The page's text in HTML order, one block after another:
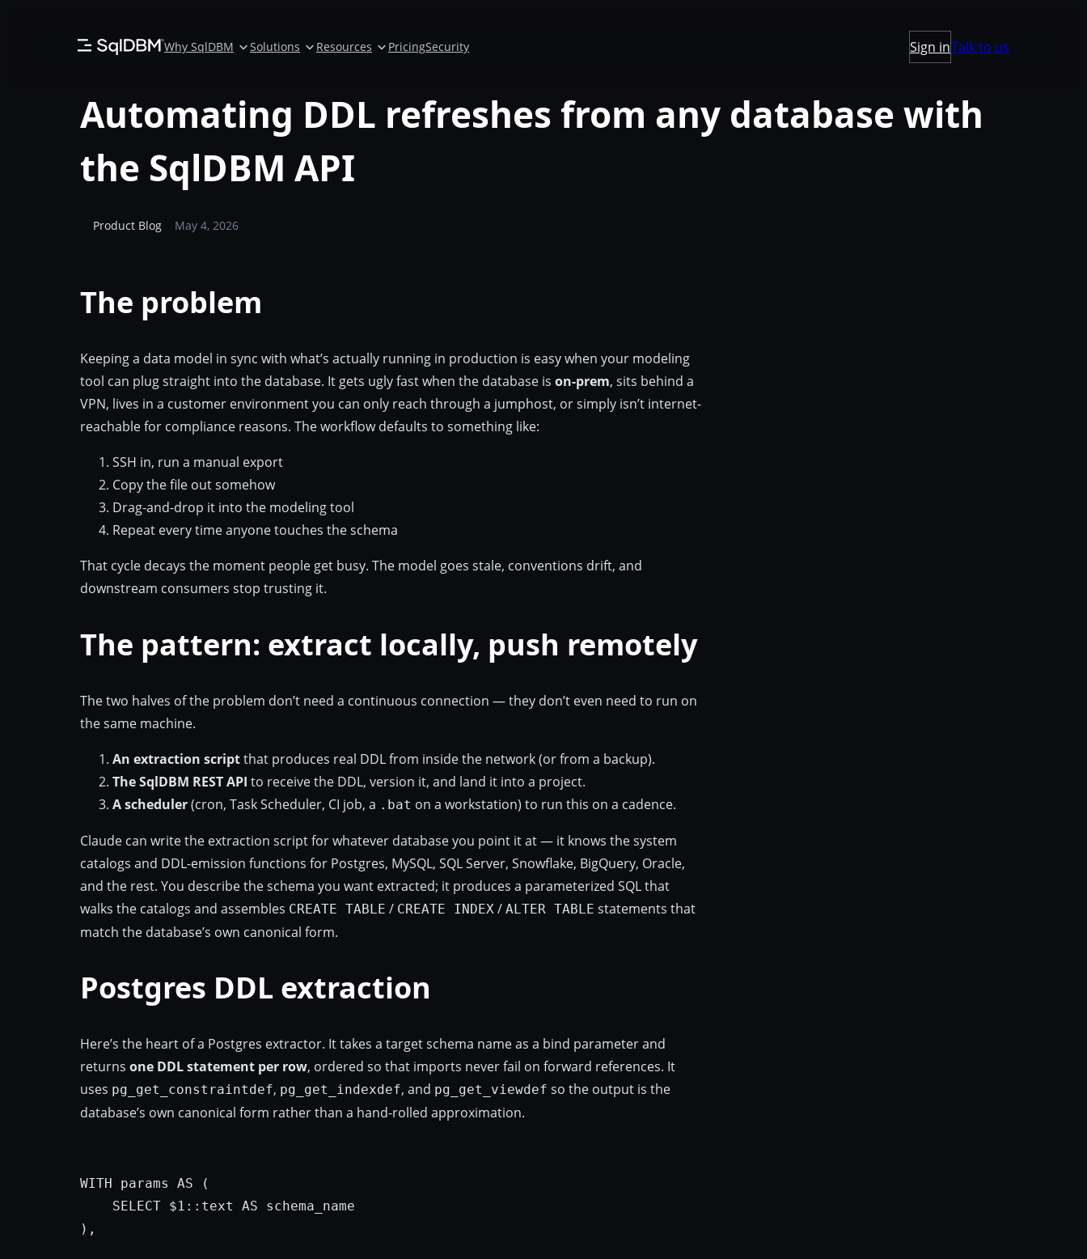
Why SqlDBM Solutions Resources PricingSecurity Sign inTalk to us
Automating DDL refreshes from any database with
the SqlDBM API
Product Blog May 4, 2026
The problem
Keeping a data model in sync with what’s actually running in production is easy when your modeling
tool can plug straight into the database. It gets ugly fast when the database is on-prem, sits behind a
VPN, lives in a customer environment you can only reach through a jumphost, or simply isn’t internet-
reachable for compliance reasons. The workflow defaults to something like:
SSH in, run a manual export
Copy the file out somehow
Drag-and-drop it into the modeling tool
Repeat every time anyone touches the schema
That cycle decays the moment people get busy. The model goes stale, conventions drift, and
downstream consumers stop trusting it.
The pattern: extract locally, push remotely
The two halves of the problem don’t need a continuous connection — they don’t even need to run on
the same machine.
An extraction scriptthat produces real DDL from inside the network (or from a backup).
The SqlDBM REST API to receive the DDL, version it, and land it into a project.
A scheduler(cron, Task Scheduler, CI job, a .bat on a workstation) to run this on a cadence.
Claude can write the extraction script for whatever database you point it at — it knows the system
catalogs and DDL-emission functions for Postgres, MySQL, SQL Server, Snowflake, BigQuery, Oracle,
and the rest. You describe the schema you want extracted; it produces a parameterized SQL that
walks the catalogs and assembles CREATE TABLE / CREATE INDEX/ ALTER TABLE statements that
match the database’s own canonical form.
Postgres DDL extraction
Here’s the heart of a Postgres extractor. It takes a target schema name as a bind parameter and
returns one DDL statement per row, ordered so that imports never fail on forward references. It
uses pg_get_constraintdef, pg_get_indexdef, and pg_get_viewdef so the output is the
database’s own canonical form rather than a hand-rolled approximation.
WITH params AS (
SELECT $1 ::text AS schema_name
),